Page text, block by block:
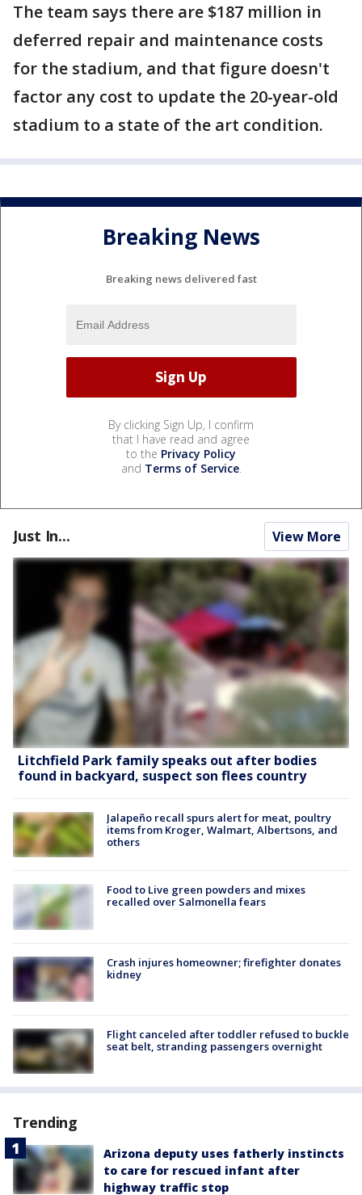
The team says there are $187 million in
deferred repair and maintenance costs
for the stadium, and that figure doesn't
factor any cost to update the 20-year-old
stadium to a state of the art condition.
Breaking News
Breaking news delivered fast
By clicking Sign Up, I confirm
that I have read and agree
to the Privacy Policy
and Terms of Service.
Just In... View More
Litchfield Park family speaks out after bodies
found in backyard, suspect son flees country
Jalapeño recall spurs alert for meat, poultry
items from Kroger, Walmart, Albertsons, and
others
Food to Live green powders and mixes
recalled over Salmonella fears
Crash injures homeowner; firefighter donates
kidney
Flight canceled after toddler refused to buckle
seat belt, stranding passengers overnight
Trending
Arizona deputy uses fatherly instincts
to care for rescued infant after
highway traffic stop